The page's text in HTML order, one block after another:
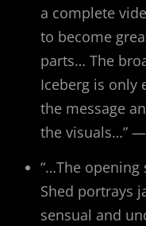
a complete
to become
parts… The
Iceberg is only
the message
the visuals…” —
“…The opening
Shed portrays
sensual and